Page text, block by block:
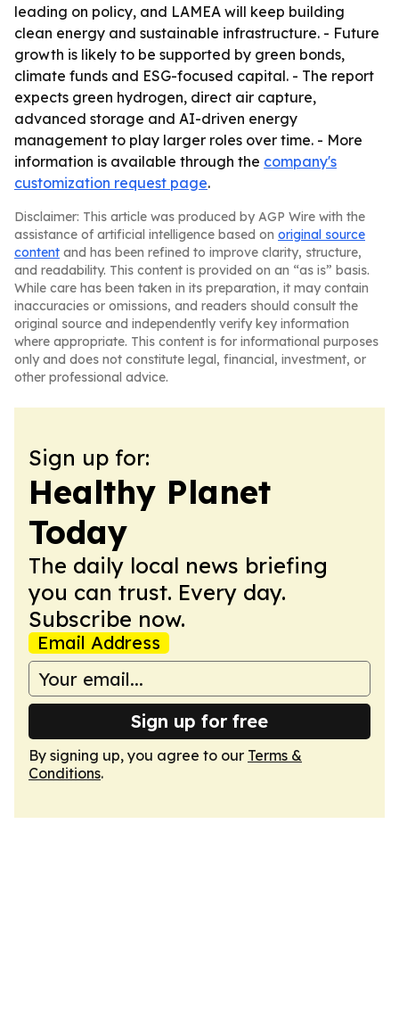
leading on policy, and LAMEA will keep building
clean energy and sustainable infrastructure. - Future
growth is likely to be supported by green bonds,
climate funds and ESG-focused capital. - The report
expects green hydrogen, direct air capture,
advanced storage and AI-driven energy
management to play larger roles over time. - More
information is available through the company's
customization request page.
Disclaimer: This article was produced by AGP Wire with the
assistance of artificial intelligence based on original source
content and has been refined to improve clarity, structure,
and readability. This content is provided on an “as is” basis.
While care has been taken in its preparation, it may contain
inaccuracies or omissions, and readers should consult the
original source and independently verify key information
where appropriate. This content is for informational purposes
only and does not constitute legal, financial, investment, or
other professional advice.
Sign up for:
Healthy Planet
Today
The daily local news briefing
you can trust. Every day.
Subscribe now.
Email Address
Sign up for free
By signing up, you agree to our Terms &
Conditions.